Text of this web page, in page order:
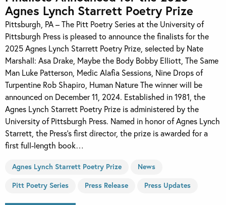
Agnes Lynch Starrett Poetry Prize
Pittsburgh, PA – The Pitt Poetry Series at the University of
Pittsburgh Press is pleased to announce the finalists for the
2025 Agnes Lynch Starrett Poetry Prize, selected by Nate
Marshall: Asa Drake, Maybe the Body Bobby Elliott, The Same
Man Luke Patterson, Medic Alafia Sessions, Nine Drops of
Turpentine Rob Shapiro, Human Nature The winner will be
announced on December 11, 2024. Established in 1981, the
Agnes Lynch Starrett Poetry Prize is administered by the
University of Pittsburgh Press. Named in honor of Agnes Lynch
Starrett, the Press’s first director, the prize is awarded for a
first full-length book…
Agnes Lynch Starrett Poetry Prize
News
Pitt Poetry Series
Press Release Press Updates